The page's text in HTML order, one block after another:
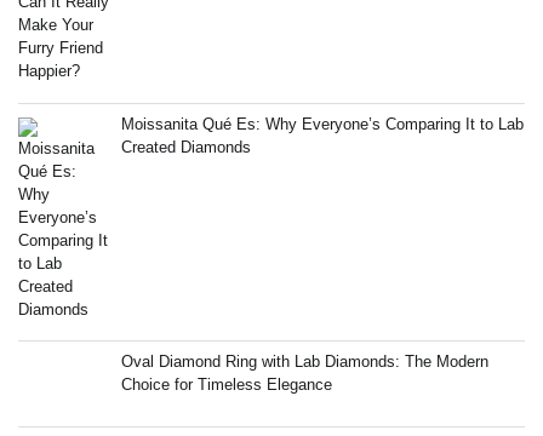
Moissanita Qué Es: Why Everyone’s Comparing It to Lab
Created Diamonds
Oval Diamond Ring with Lab Diamonds: The Modern
Choice for Timeless Elegance